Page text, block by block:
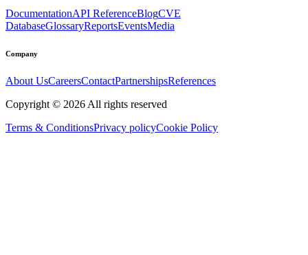
DocumentationAPI ReferenceBlogCVE
DatabaseGlossaryReportsEventsMedia
Company
About UsCareersContactPartnershipsReferences
Copyright © 2026 All rights reserved
Terms & ConditionsPrivacy policyCookie Policy